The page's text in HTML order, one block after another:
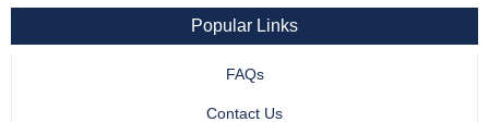
Popular Links
FAQs
Contact Us